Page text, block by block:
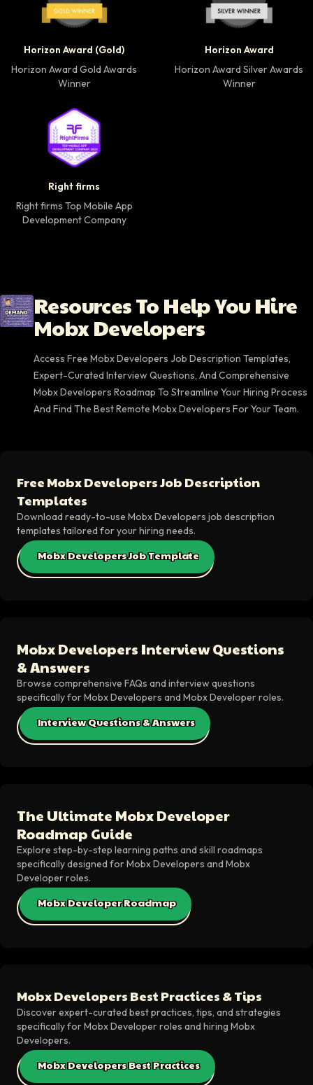
Horizon Award (Gold)
Horizon Award Gold Awards
Winner
Horizon Award
Horizon Award Silver Awards
Winner
Right firms
Right firms Top Mobile App
Development Company
Resources To Help You Hire
Mobx Developers
Access Free Mobx Developers Job Description Templates,
Expert-Curated Interview Questions, And Comprehensive
Mobx Developers Roadmap To Streamline Your Hiring Process
And Find The Best Remote Mobx Developers For Your Team.
Free Mobx Developers Job Description
Templates
Download ready-to-use Mobx Developers job description
templates tailored for your hiring needs.
Mobx Developers Job Template
Mobx Developers Interview Questions
& Answers
Browse comprehensive FAQs and interview questions
specifically for Mobx Developers and Mobx Developer roles.
Interview Questions & Answers
The Ultimate Mobx Developer
Roadmap Guide
Explore step-by-step learning paths and skill roadmaps
specifically designed for Mobx Developers and Mobx
Developer roles.
Mobx Developer Roadmap
Mobx Developers Best Practices & Tips
Discover expert-curated best practices, tips, and strategies
specifically for Mobx Developer roles and hiring Mobx
Developers.
Mobx Developers Best Practices